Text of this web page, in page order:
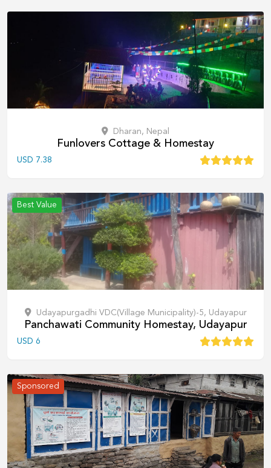
Dharan, Nepal
Funlovers Cottage & Homestay
USD 7.38
Best Value
Udayapurgadhi VDC(Village Municipality)-5, Udayapur
Panchawati Community Homestay, Udayapur
USD 6
Sponsored